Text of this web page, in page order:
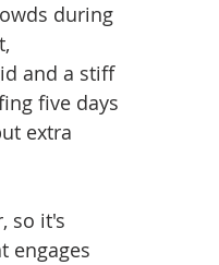
during
and a stiff
five days
extra
so it's
engages